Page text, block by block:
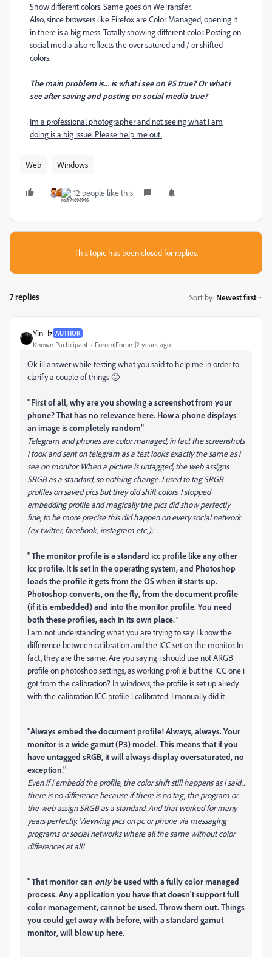
Show different colors. Same goes on WeTransfer..
Also, since browsers like Firefox are Color Managed, opening it
in there is a big mess. Totally showing different color. Posting on
social media also reflects the over satured and / or shifted
colors.
The main problem is... is what i see on PS true? Or what i
see after saving and posting on social media true?
Im a professional photographer and not seeing what I am
doing is a big issue. Please help me out.
Web Windows
12 people like this
This topic has been closed for replies.
7 replies Sort by: Newest first
Yin_Iz AUTHOR
Known Participant Forum|Forum|2 years ago
Ok ill answer while testing what you said to help me in order to
clarify a couple of things 🙂
''First of all, why are you showing a screenshot from your
phone? That has no relevance here. How a phone displays
an image is completely random"
Telegram and phones are color managed, in fact the screenshots
i took and sent on telegram as a test looks exactly the same as i
see on monitor. When a picture is untagged, the web assigns
SRGB as a standard, so nothing change. I used to tag SRGB
profiles on saved pics but they did shift colors. I stopped
embedding profile and magically the pics did show perfectly
fine, to be more precise this did happen on every social network
(ex twitter, facebook, instagram etc,);
''The monitor profile is a standard icc profile like any other
icc profile. It is set in the operating system, and Photoshop
loads the profile it gets from the OS when it starts up.
Photoshop converts, on the fly, from the document profile
(if it is embedded) and into the monitor profile. You need
both these profiles, each in its own place.''
I am not understanding what you are trying to say. I know the
difference between calibration and the ICC set on the monitor. In
fact, they are the same. Are you saying i should use not ARGB
profile on photoshop settings, as working profile but the ICC one i
got from the calibration? In windows, the profile is set up alredy
with the calibration ICC profile i calibrated. I manually did it.
''Always embed the document profile! Always, always. Your
monitor is a wide gamut (P3) model. This means that if you
have untagged sRGB, it will always display oversaturated, no
exception.''
Even if i embedd the profile, the color shift still happens as i said...
there is no difference because if there is no tag, the program or
the web assign SRGB as a standard. And that worked for many
years perfectly. Viewving pics on pc or phone via messaging
programs or social networks where all the same without color
differences at all!
''That monitor can onlybe used with a fully color managed
process. Any application you have that doesn't support full
color management, cannot be used. Throw them out. Things
you could get away with before, with a standard gamut
monitor, will blow up here.